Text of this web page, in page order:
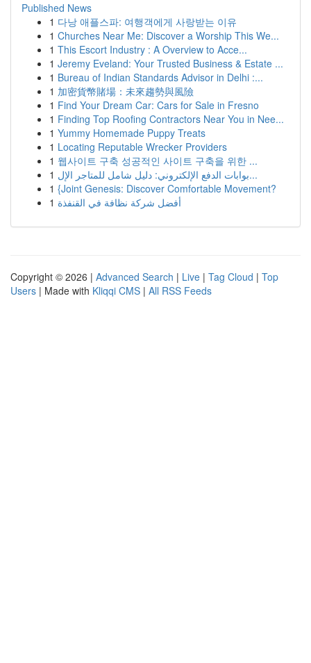
Published News
1 다낭 애플스파: 여행객에게 사랑받는 이유
1 Churches Near Me: Discover a Worship This We...
1 This Escort Industry : A Overview to Acce...
1 Jeremy Eveland: Your Trusted Business & Estate ...
1 Bureau of Indian Standards Advisor in Delhi :...
1 加密貨幣賭場：未來趨勢與風險
1 Find Your Dream Car: Cars for Sale in Fresno
1 Finding Top Roofing Contractors Near You in Nee...
1 Yummy Homemade Puppy Treats
1 Locating Reputable Wrecker Providers
1 웹사이트 구축 성공적인 사이트 구축을 위한 ...
1
بوابات الدفع الإلكتروني: دليل شامل للمتاجر الإل...
1 {Joint Genesis: Discover Comfortable Movement?
1 أفضل شركة نظافة في القنفذة
Copyright © 2026 | Advanced Search | Live | Tag Cloud | Top
Users | Made with Kliqqi CMS | All RSS Feeds